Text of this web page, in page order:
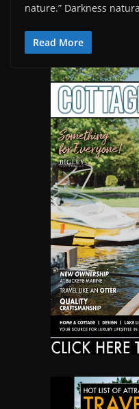
nature.” Darkness
Read More